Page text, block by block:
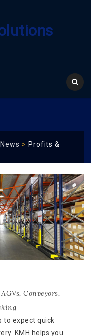
News > Profits &
AGVs, Conveyors,
to expect quick
KMH helps you